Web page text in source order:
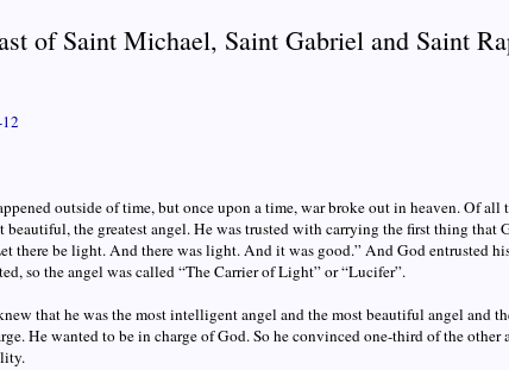
of Saint Michael, Saint Gabriel and Saint
outside of time, but once upon a time, war broke out in heaven. Of all
beautiful, the greatest angel. He was trusted with carrying the first thing that
there be light. And there was light. And it was good.” And God entrusted
so the angel was called “The Carrier of Light” or “Lucifer”.
that he was the most intelligent angel and the most beautiful angel and
He wanted to be in charge of God. So he convinced one-third of the